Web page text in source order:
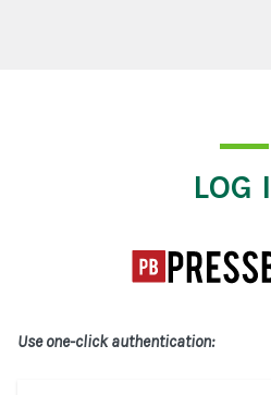
LOG
Use one-click authentication: